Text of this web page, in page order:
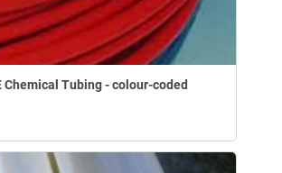
Chemical Tubing - colour-coded